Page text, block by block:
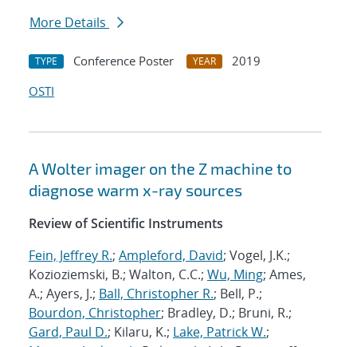
More Details
TYPE Conference Poster YEAR
2019
OSTI
A Wolter imager on the Z machine to
diagnose warm x-ray sources
Review of Scientific Instruments
Fein, Jeffrey R.; Ampleford, David; Vogel, J.K.;
Kozioziemski, B.; Walton, C.C.; Wu, Ming; Ames,
A.; Ayers, J.; Ball, Christopher R.; Bell, P.;
Bourdon, Christopher; Bradley, D.; Bruni, R.;
Gard, Paul D.; Kilaru, K.; Lake, Patrick W.;